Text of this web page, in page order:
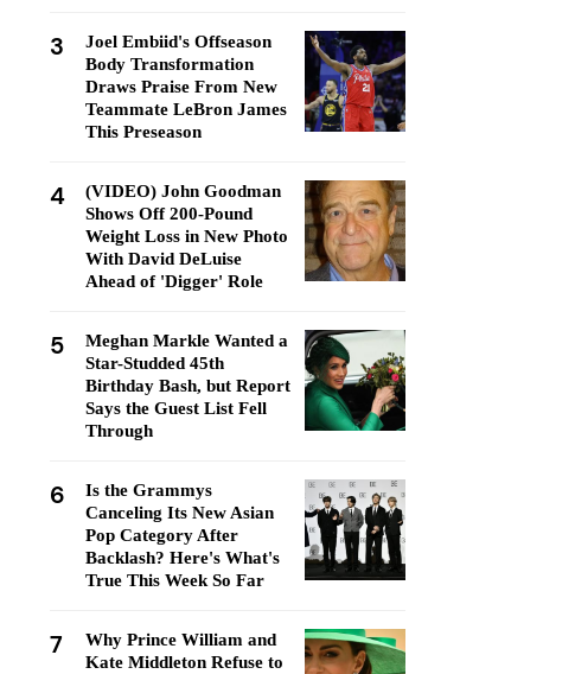
3
Joel Embiid's Offseason
Body Transformation
Draws Praise From New
Teammate LeBron James
This Preseason
4
(VIDEO) John Goodman
Shows Off 200-Pound
Weight Loss in New Photo
With David DeLuise
Ahead of 'Digger' Role
5
Meghan Markle Wanted a
Star-Studded 45th
Birthday Bash, but Report
Says the Guest List Fell
Through
6
Is the Grammys
Canceling Its New Asian
Pop Category After
Backlash? Here's What's
True This Week So Far
7
Why Prince William and
Kate Middleton Refuse to